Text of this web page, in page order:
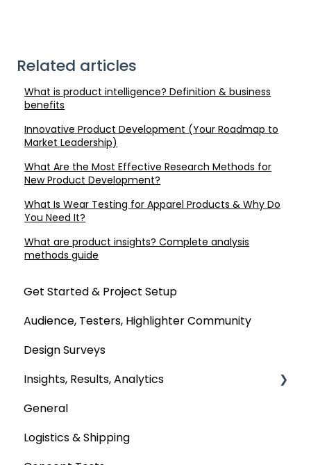
Related articles
What is product intelligence? Definition & business
benefits
Innovative Product Development (Your Roadmap to
Market Leadership)
What Are the Most Effective Research Methods for
New Product Development?
What Is Wear Testing for Apparel Products & Why Do
You Need It?
What are product insights? Complete analysis
methods guide
Get Started & Project Setup
Audience, Testers, Highlighter Community
Design Surveys
Insights, Results, Analytics
Custom Analyses
General
Logistics & Shipping